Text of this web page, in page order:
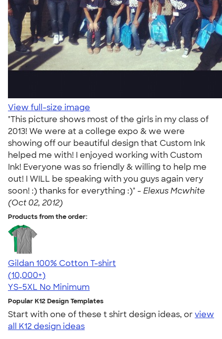
View full-size image
"This picture shows most of the girls in my class of
2013! We were at a college expo & we were
showing off our beautiful design that Custom Ink
helped me with! I enjoyed working with Custom
Ink! Everyone was so friendly & willing to help me
out! I WILL be speaking with you guys again very
soon! :) thanks for everything :)" - Elexus Mcwhite
(Oct 02, 2012)
Products from the order:
Gildan 100% Cotton T-shirt
4.63
71546
(10,000+)
YS-5XL No Minimum
Popular K12 Design Templates
Start with one of these t shirt design ideas, orview
all K12 design ideas